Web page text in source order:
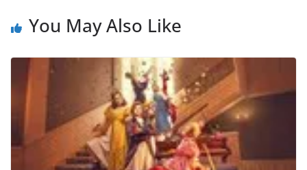
You May Also Like